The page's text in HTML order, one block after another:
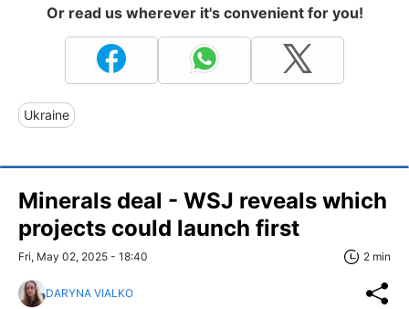
Or read us wherever it's convenient for you!
Ukraine
Minerals deal - WSJ reveals which
projects could launch first
Fri, May 02, 2025 - 18:40 2 min
DARYNA VIALKO